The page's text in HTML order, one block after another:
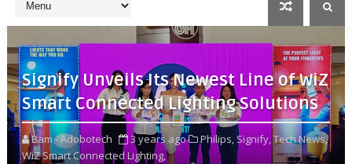
Signify Unveils Its Newest Line of WiZ
Smart Connected Lighting Solutions
Bam - Adobotech 3 years ago Philips, Signify,Tech News,
WiZ Smart Connected Lighting,